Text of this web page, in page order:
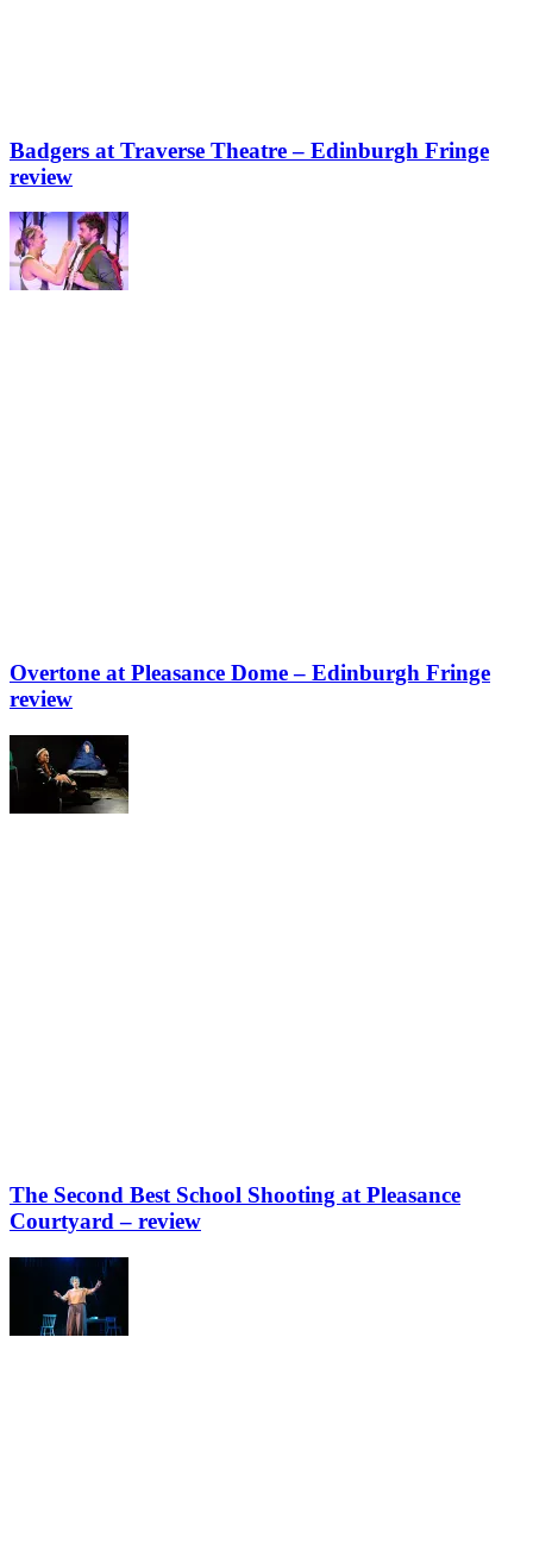
Badgers at Traverse Theatre – Edinburgh Fringe
review
Overtone at Pleasance Dome – Edinburgh Fringe
review
The Second Best School Shooting at Pleasance
Courtyard – review